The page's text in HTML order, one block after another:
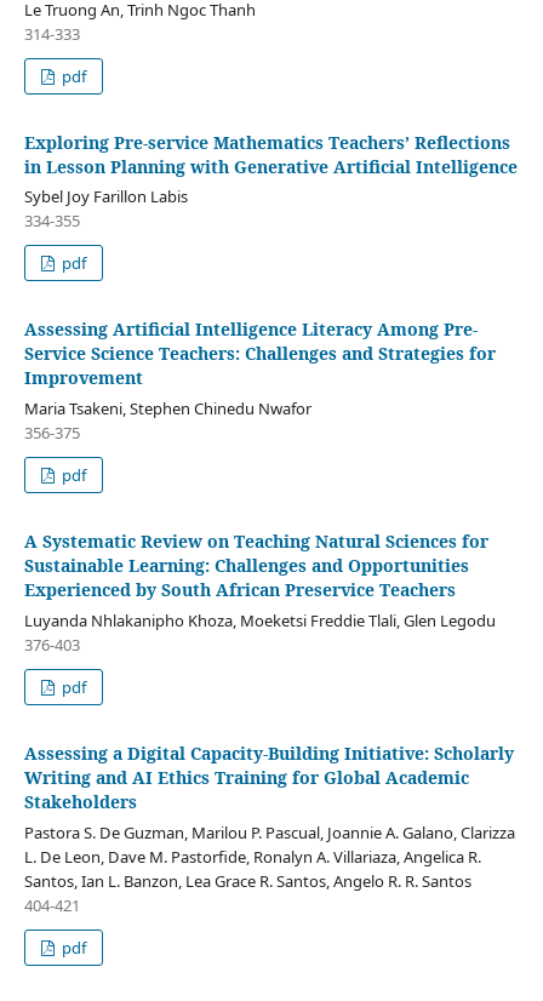
Le Truong An, Trinh Ngoc Thanh
314-333
pdf
Exploring Pre-service Mathematics Teachers’ Reflections
in Lesson Planning with Generative Artificial Intelligence
Sybel Joy Farillon Labis
334-355
pdf
Assessing Artificial Intelligence Literacy Among Pre-
Service Science Teachers: Challenges and Strategies for
Improvement
Maria Tsakeni, Stephen Chinedu Nwafor
356-375
pdf
A Systematic Review on Teaching Natural Sciences for
Sustainable Learning: Challenges and Opportunities
Experienced by South African Preservice Teachers
Luyanda Nhlakanipho Khoza, Moeketsi Freddie Tlali, Glen Legodu
376-403
pdf
Assessing a Digital Capacity-Building Initiative: Scholarly
Writing and AI Ethics Training for Global Academic
Stakeholders
Pastora S. De Guzman, Marilou P. Pascual, Joannie A. Galano, Clarizza
L. De Leon, Dave M. Pastorfide, Ronalyn A. Villariaza, Angelica R.
Santos, Ian L. Banzon, Lea Grace R. Santos, Angelo R. R. Santos
404-421
pdf